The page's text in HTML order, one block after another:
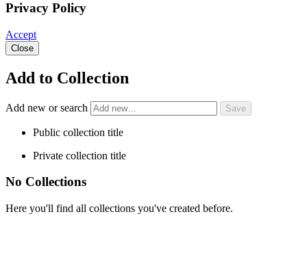
Privacy Policy
Accept
Close
Add to Collection
Add new or search
Public collection title
Private collection title
No Collections
Here you'll find all collections you've created before.